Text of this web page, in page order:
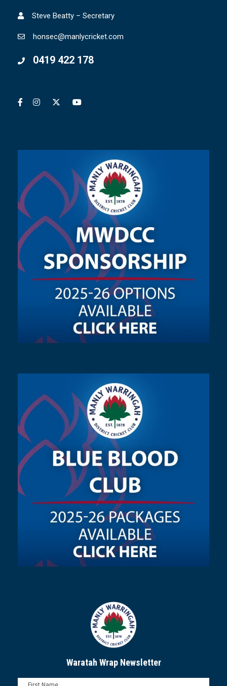
Steve Beatty – Secretary
honsec@manlycricket.com
0419 422 178
Waratah Wrap Newsletter